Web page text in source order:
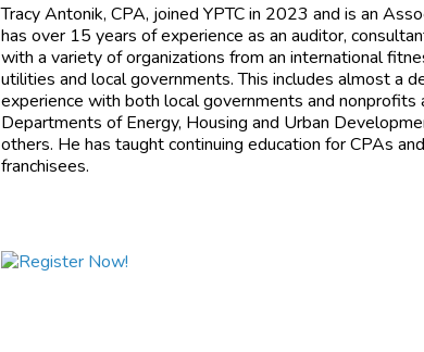
Tracy Antonik, CPA, joined YPTC in 2023 and is an
has over 15 years of experience as an auditor,
with a variety of organizations from an international
utilities and local governments. This includes almost a
experience with both local governments and
Departments of Energy, Housing and Urban
others. He has taught continuing education for CPAs
franchisees.